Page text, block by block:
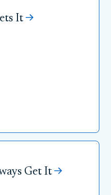
It
Get It